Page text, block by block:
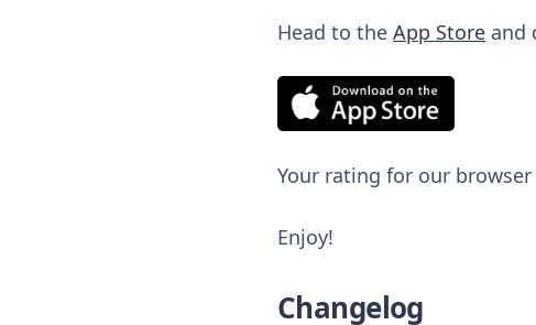
Head to the App Store and
Your rating for our browser
Enjoy!
Changelog